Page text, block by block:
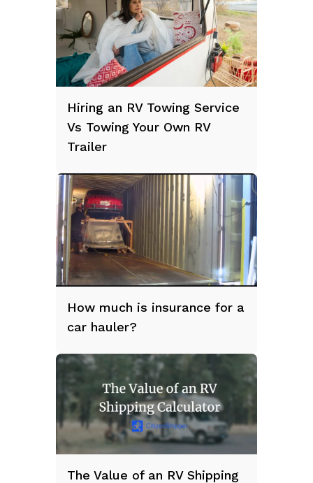
Hiring an RV Towing Service
Vs Towing Your Own RV
Trailer
How much is insurance for a
car hauler?
The Value of an RV Shipping